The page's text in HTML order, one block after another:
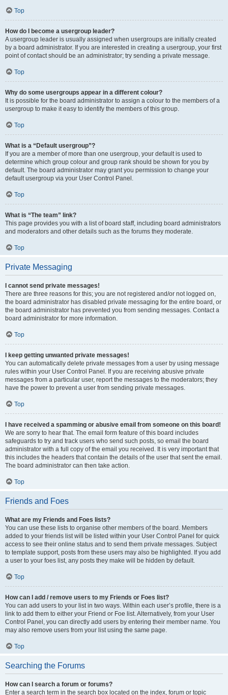
Top
How do I become a usergroup leader?
A usergroup leader is usually assigned when usergroups are initially created
by a board administrator. If you are interested in creating a usergroup, your first
point of contact should be an administrator; try sending a private message.
Top
Why do some usergroups appear in a different colour?
It is possible for the board administrator to assign a colour to the members of a
usergroup to make it easy to identify the members of this group.
Top
What is a “Default usergroup”?
If you are a member of more than one usergroup, your default is used to
determine which group colour and group rank should be shown for you by
default. The board administrator may grant you permission to change your
default usergroup via your User Control Panel.
Top
What is “The team” link?
This page provides you with a list of board staff, including board administrators
and moderators and other details such as the forums they moderate.
Top
Private Messaging
I cannot send private messages!
There are three reasons for this; you are not registered and/or not logged on,
the board administrator has disabled private messaging for the entire board, or
the board administrator has prevented you from sending messages. Contact a
board administrator for more information.
Top
I keep getting unwanted private messages!
You can automatically delete private messages from a user by using message
rules within your User Control Panel. If you are receiving abusive private
messages from a particular user, report the messages to the moderators; they
have the power to prevent a user from sending private messages.
Top
I have received a spamming or abusive email from someone on this board!
We are sorry to hear that. The email form feature of this board includes
safeguards to try and track users who send such posts, so email the board
administrator with a full copy of the email you received. It is very important that
this includes the headers that contain the details of the user that sent the email.
The board administrator can then take action.
Top
Friends and Foes
What are my Friends and Foes lists?
You can use these lists to organise other members of the board. Members
added to your friends list will be listed within your User Control Panel for quick
access to see their online status and to send them private messages. Subject
to template support, posts from these users may also be highlighted. If you add
a user to your foes list, any posts they make will be hidden by default.
Top
How can I add / remove users to my Friends or Foes list?
You can add users to your list in two ways. Within each user’s profile, there is a
link to add them to either your Friend or Foe list. Alternatively, from your User
Control Panel, you can directly add users by entering their member name. You
may also remove users from your list using the same page.
Top
Searching the Forums
How can I search a forum or forums?
Enter a search term in the search box located on the index, forum or topic